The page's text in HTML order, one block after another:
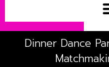
Dinner Dance